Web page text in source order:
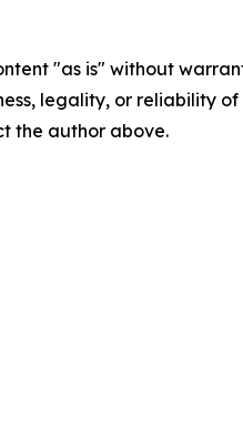
"as is" without
legality, or reliability
the author above.